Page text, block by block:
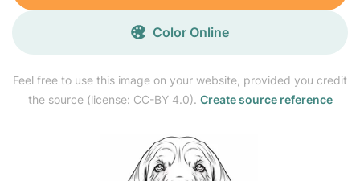
Feel free to use this image on your website, provided you credit
the source (license: CC-BY 4.0). Create source reference
Color Online